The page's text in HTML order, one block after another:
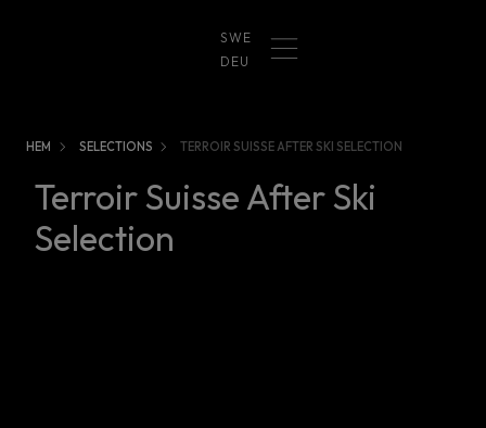
SWE
DEU
HEM SELECTIONS TERROIR SUISSE AFTER SKI SELECTION
Terroir Suisse After Ski
Selection